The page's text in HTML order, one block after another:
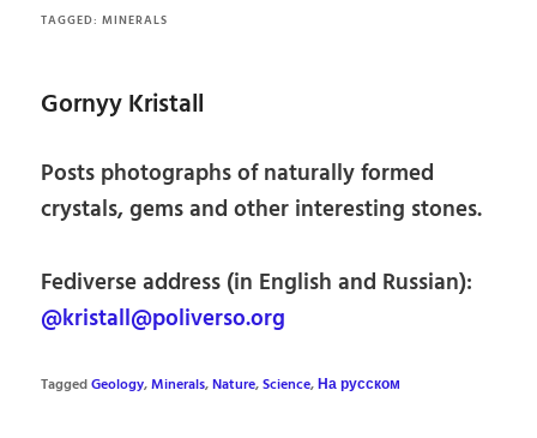
TAGGED:MINERALS
Gornyy Kristall
Posts photographs of naturally formed
crystals, gems and other interesting stones.
Fediverse address (in English and Russian):
@kristall@poliverso.org
TaggedGeology,Minerals,Nature,Science,На русском